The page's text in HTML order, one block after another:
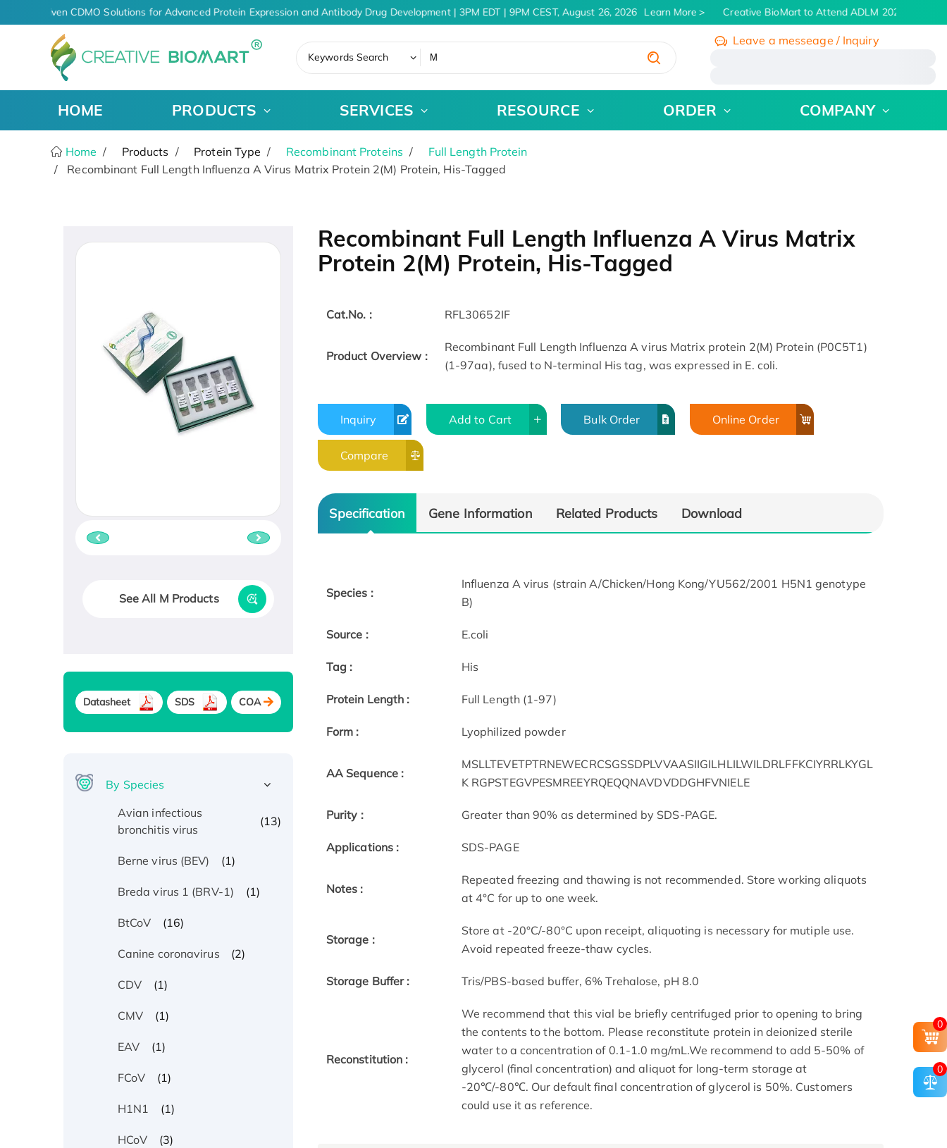
AI-Driven CDMO Solutions for Advanced Protein Expression and Antibody Drug Development | 3PM EDT | 9PM CEST, August 26, 2026 Learn More Creative BioMart to Attend ADLM 2026 | July 26
Keywords Search
Leave a messeage / Inquiry
HOME PRODUCTS SERVICES RESOURCE ORDER COMPANY
Home Products Protein Type Recombinant Proteins
Full Length Protein
Recombinant Full Length Influenza A Virus Matrix Protein 2(M) Protein, His-Tagged
Recombinant Full Length Influenza A Virus Matrix
Protein 2(M) Protein, His-Tagged
Cat.No. : RFL30652IF
Product Overview :
Recombinant Full Length Influenza A virus Matrix protein 2(M) Protein (P0C5T1)
(1-97aa), fused to N-terminal His tag, was expressed in E. coli.
Inquiry Add to Cart Bulk Order Online Order
Compare
Specification Gene Information Related Products Download
Species :
Influenza A virus (strain A/Chicken/Hong Kong/YU562/2001 H5N1 genotype
B)
Source : E.coli
Tag : His
Protein Length : Full Length (1-97)
Form : Lyophilized powder
AA Sequence :
MSLLTEVETPTRNEWECRCSGSSDPLVVAASIIGILHLILWILDRLFFKCIYRRLKYGL
K RGPSTEGVPESMREEYRQEQQNAVDVDDGHFVNIELE
Purity : Greater than 90% as determined by SDS-PAGE.
Applications : SDS-PAGE
Notes :
Repeated freezing and thawing is not recommended. Store working aliquots
at 4°C for up to one week.
Storage :
Store at -20°C/-80°C upon receipt, aliquoting is necessary for mutiple use.
Avoid repeated freeze-thaw cycles.
Storage Buffer : Tris/PBS-based buffer, 6% Trehalose, pH 8.0
Reconstitution :
We recommend that this vial be briefly centrifuged prior to opening to bring
the contents to the bottom. Please reconstitute protein in deionized sterile
water to a concentration of 0.1-1.0 mg/mL.We recommend to add 5-50% of
glycerol (final concentration) and aliquot for long-term storage at
-20℃/-80℃. Our default final concentration of glycerol is 50%. Customers
could use it as reference.
See All M Products
Datasheet SDS COA
By Species
Avian infectious
bronchitis virus
(13)
Berne virus (BEV) (1)
Breda virus 1 (BRV-1) (1)
BtCoV (16)
Canine coronavirus (2)
CDV (1)
CMV (1)
EAV (1)
FCoV (1)
H1N1 (1)
HCoV (3)
0
0